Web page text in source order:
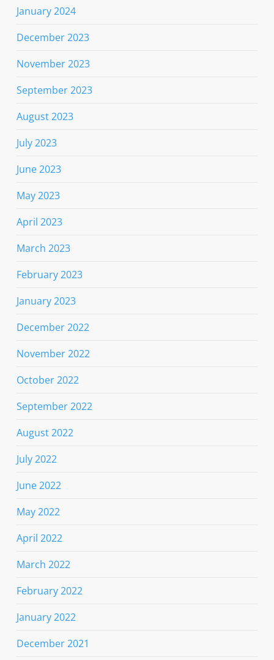
January 2024
December 2023
November 2023
September 2023
August 2023
July 2023
June 2023
May 2023
April 2023
March 2023
February 2023
January 2023
December 2022
November 2022
October 2022
September 2022
August 2022
July 2022
June 2022
May 2022
April 2022
March 2022
February 2022
January 2022
December 2021